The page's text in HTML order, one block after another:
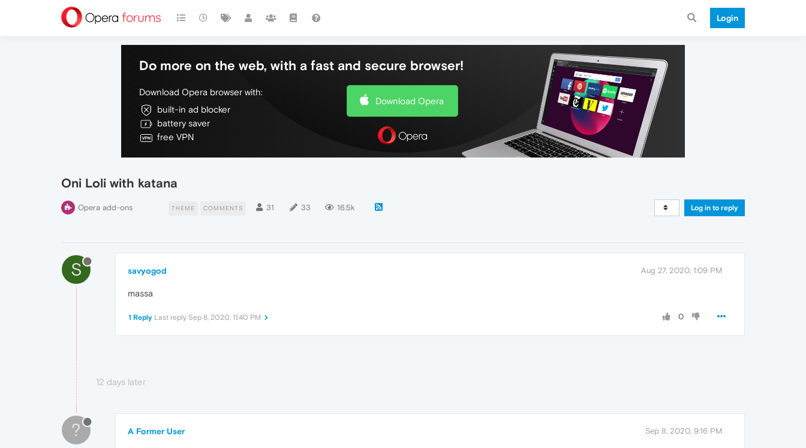
Login
Do more on the web, with a fast and secure browser!
Download Opera browser with:
built-in ad blocker
battery saver
free VPN
Download Opera
Oni Loli with katana
Opera add-ons THEME COMMENTS 31 33 16.5k Log in to reply
S savyogod Aug 27, 2020, 1:09 PM
massa
0
1 Reply Last reply Sep 8, 2020, 11:40 PM
12 days later
? A Former User Sep 8, 2020, 9:16 PM